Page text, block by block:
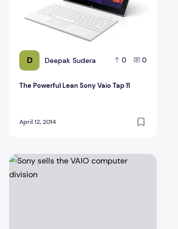
D Deepak Sudera 0 0
The Powerful Lean Sony Vaio Tap 11
April 12, 2014
Sony sells the VAIO computer division